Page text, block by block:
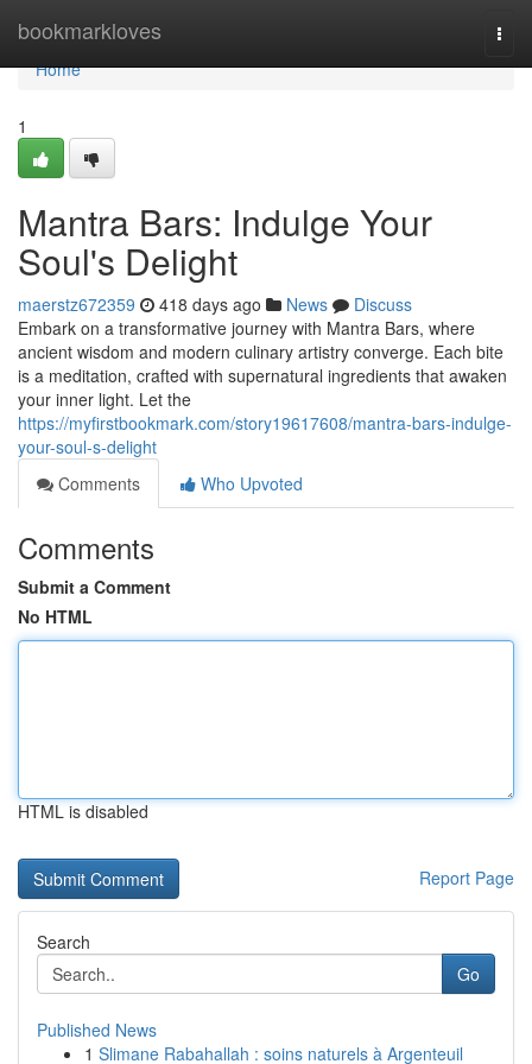
bookmarkloves
Home
Home
1
Mantra Bars: Indulge Your
Soul's Delight
maerstz672359 418 days ago News
Discuss
Embark on a transformative journey with Mantra Bars, where
ancient wisdom and modern culinary artistry converge. Each bite
is a meditation, crafted with supernatural ingredients that awaken
your inner light. Let the
https://myfirstbookmark.com/story19617608/mantra-bars-indulge-
your-soul-s-delight
Comments
Who Upvoted
Comments
Submit a Comment
No HTML
HTML is disabled
Report Page
Search
Go
Published News
1 Slimane Rabahallah : soins naturels à Argenteuil